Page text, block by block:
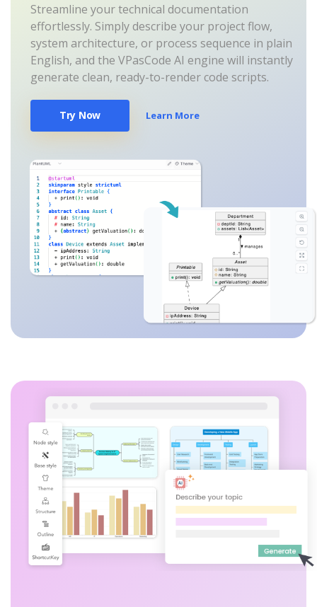
Streamline your technical documentation
effortlessly. Simply describe your project flow,
system architecture, or process sequence in plain
English, and the VPasCode AI engine will instantly
generate clean, ready-to-render code scripts.
Try Now Learn More